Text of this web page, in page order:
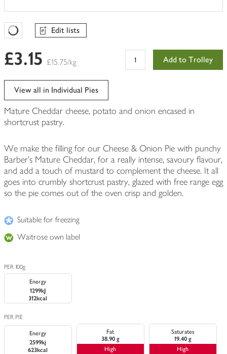
Favourites Loading
Edit lists
£3.15 £15.75/kg Add to Trolley
View all in Individual Pies
Mature Cheddar cheese, potato and onion encased in
shortcrust pastry.
We make the filling for our Cheese & Onion Pie with punchy
Barber's Mature Cheddar, for a really intense, savoury flavour,
and add a touch of mustard to complement the cheese. It all
goes into crumbly shortcrust pastry, glazed with free range egg
so the pie comes out of the oven crisp and golden.
Suitable for freezing
Waitrose own label
PER 100g
Energy
1299kJ
312kcal
PER PIE
Energy
2599kj
623kcal
Fat
38.90 g
High
Saturates
19.40 g
High